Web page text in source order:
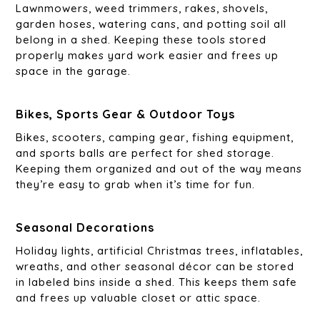
Lawnmowers, weed trimmers, rakes, shovels,
garden hoses, watering cans, and potting soil all
belong in a shed. Keeping these tools stored
properly makes yard work easier and frees up
space in the garage.
Bikes, Sports Gear & Outdoor Toys
Bikes, scooters, camping gear, fishing equipment,
and sports balls are perfect for shed storage.
Keeping them organized and out of the way means
they’re easy to grab when it’s time for fun.
Seasonal Decorations
Holiday lights, artificial Christmas trees, inflatables,
wreaths, and other seasonal décor can be stored
in labeled bins inside a shed. This keeps them safe
and frees up valuable closet or attic space.